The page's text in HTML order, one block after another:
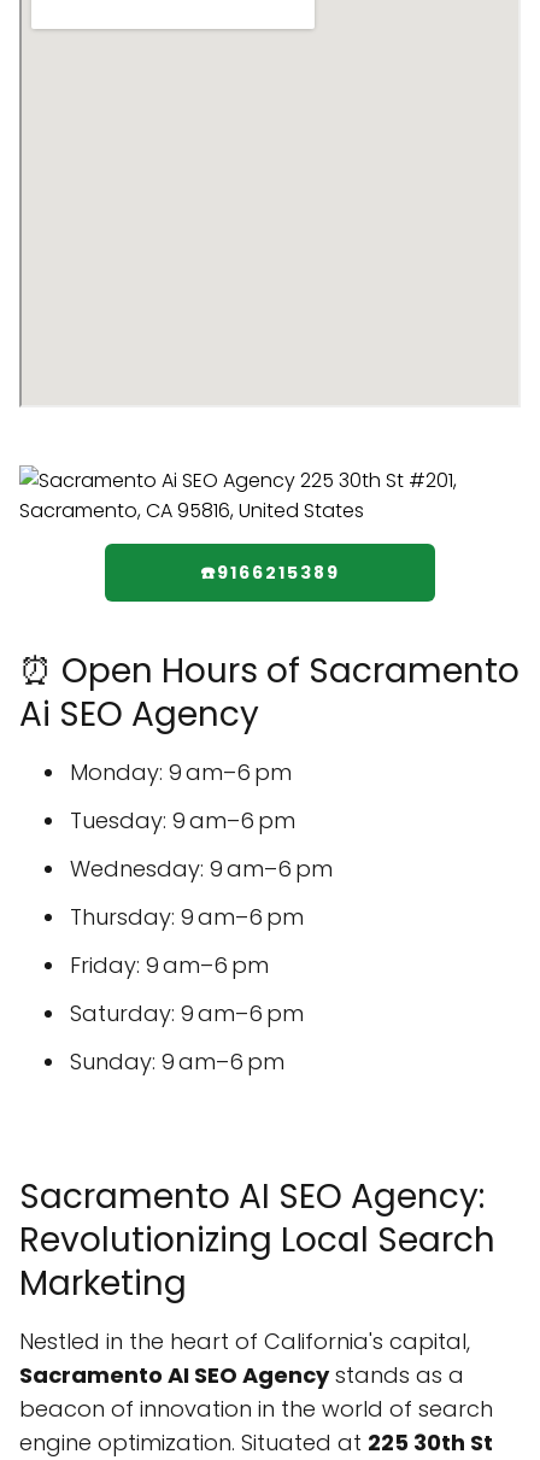
☎️9166215389
⏰ Open Hours of Sacramento
Ai SEO Agency
Monday: 9 am–6 pm
Tuesday: 9 am–6 pm
Wednesday: 9 am–6 pm
Thursday: 9 am–6 pm
Friday: 9 am–6 pm
Saturday: 9 am–6 pm
Sunday: 9 am–6 pm
Sacramento AI SEO Agency:
Revolutionizing Local Search
Marketing
Nestled in the heart of California's capital,
Sacramento AI SEO Agencystands as a
beacon of innovation in the world of search
engine optimization. Situated at 225 30th St